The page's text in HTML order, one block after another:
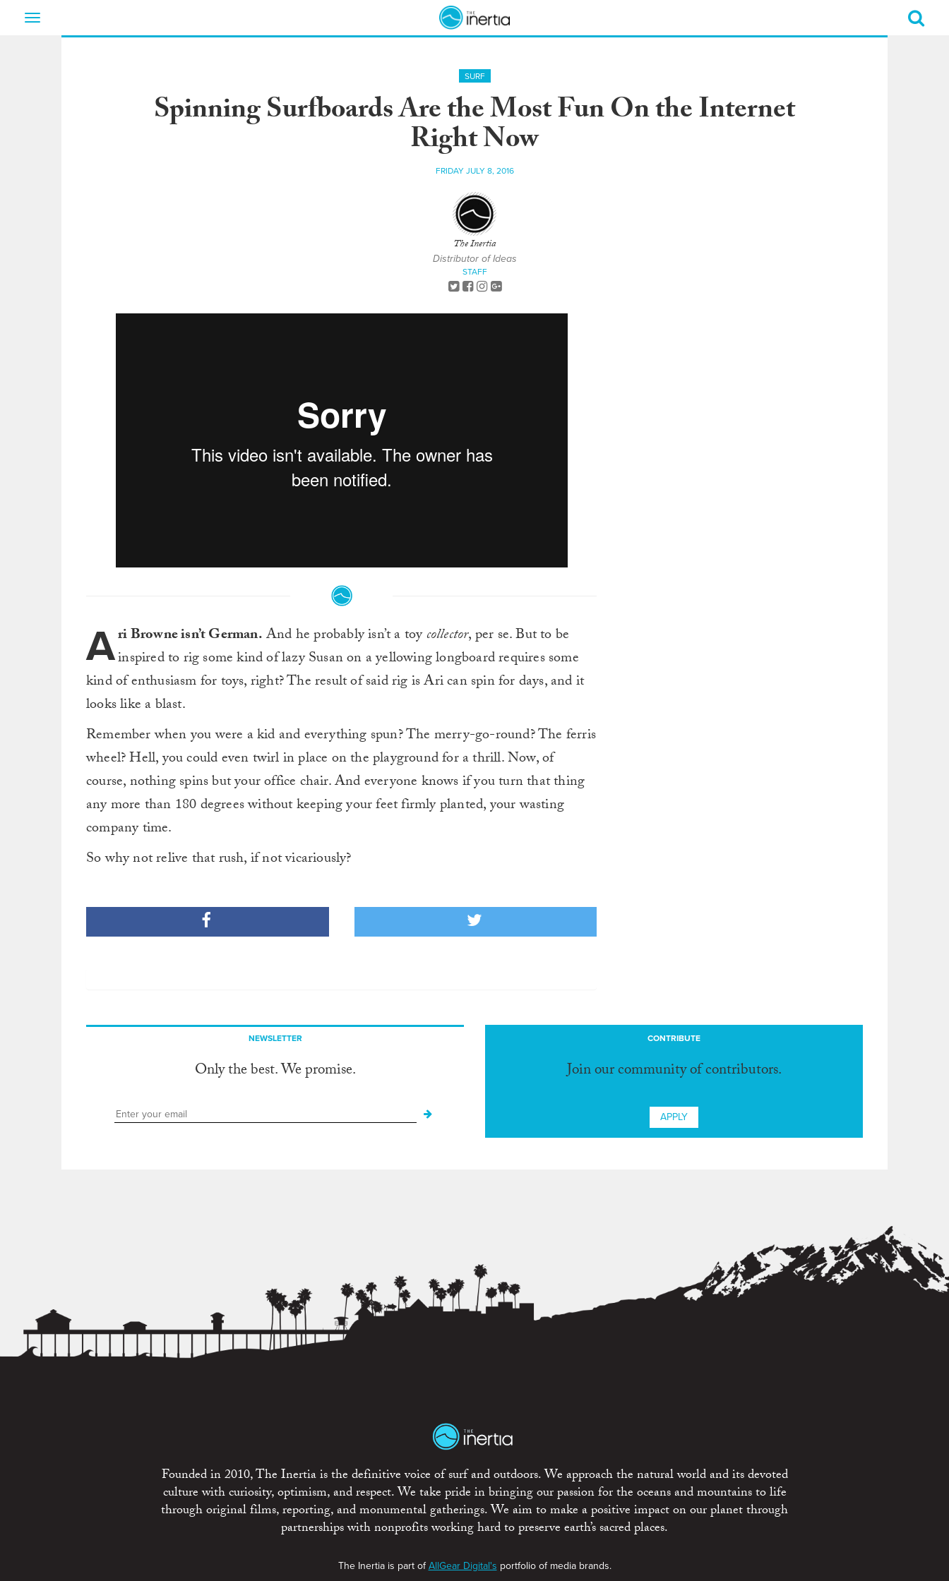
Toggle
SURF
Spinning Surfboards Are the Most Fun On the Internet
Right Now
FRIDAY JULY 8, 2016
The Inertia
Distributor of Ideas
STAFF
Ari Browne isn’t German.And he probably isn’t a toycollector, per se. But to be
inspired to rig some kind of lazy Susan on a yellowing longboard requires some
kind of enthusiasm for toys, right? The result of said rig is Ari can spin for days, and it
looks like a blast.
Remember when you were a kid and everything spun? The merry-go-round? The ferris
wheel? Hell, you could even twirl in place on the playground for a thrill. Now, of
course, nothing spins but your office chair. And everyone knows if you turn that thing
any more than 180 degrees without keeping your feet firmly planted, your wasting
company time.
So why not relive that rush, if not vicariously?
NEWSLETTER
Only the best. We promise.
CONTRIBUTE
Join our community of contributors.
APPLY
Founded in 2010, The Inertia is the definitive voice of surf and outdoors. We approach the natural world and its devoted
culture with curiosity, optimism, and respect. We take pride in bringing our passion for the oceans and mountains to life
through original films, reporting, and monumental gatherings. We aim to make a positive impact on our planet through
partnerships with nonprofits working hard to preserve earth’s sacred places.
The Inertia is part ofAllGear Digital's portfolio of media brands.